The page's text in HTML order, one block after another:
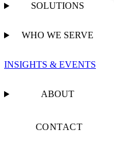
SOLUTIONS
WHO WE SERVE
INSIGHTS & EVENTS
ABOUT
CONTACT
A